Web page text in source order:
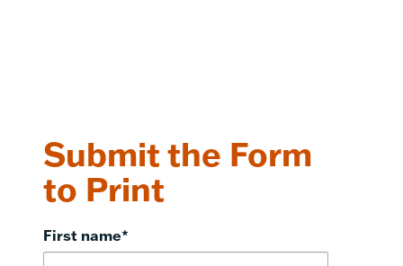
Submit the Form
to Print
First name*